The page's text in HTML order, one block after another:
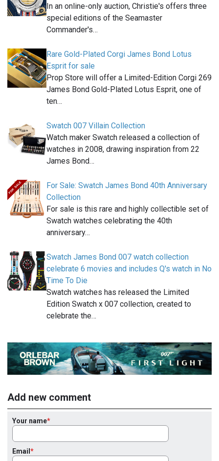
In an online-only auction, Christie's offers three
special editions of the Seamaster
Commander's…
Rare Gold-Plated Corgi James Bond Lotus
Esprit for sale
Prop Store will offer a Limited-Edition Corgi 269
James Bond Gold-Plated Lotus Esprit, one of
ten…
Swatch 007 Villain Collection
Watch maker Swatch released a collection of
watches in 2008, drawing inspiration from 22
James Bond…
For Sale: Swatch James Bond 40th Anniversary
Collection
For sale is this rare and highly collectible set of
Swatch watches celebrating the 40th
anniversary…
Swatch James Bond 007 watch collection
celebrate 6 movies and includes Q's watch in No
Time To Die
Swatch watches has released the Limited
Edition Swatch x 007 collection, created to
celebrate the…
Add new comment
Your name
Email